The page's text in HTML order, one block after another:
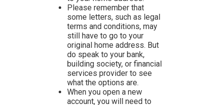
Please remember that
some letters, such as legal
terms and conditions, may
still have to go to your
original home address. But
do speak to your bank,
building society, or financial
services provider to see
what the options are.
When you open a new
account, you will need to